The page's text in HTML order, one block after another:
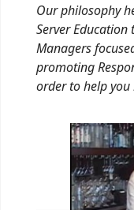
Our philosophy
Server Education
Managers
promoting
order to help